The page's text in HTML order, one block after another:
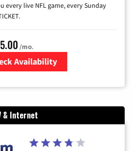
every live NFL game, every Sunday
/mo.
Availability
& Internet